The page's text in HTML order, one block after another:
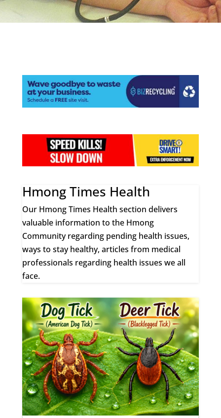
Hmong Times Health
Our Hmong Times Health section delivers
valuable information to the Hmong
Community regarding pending health issues,
ways to stay healthy, articles from medical
professionals regarding health issues we all
face.